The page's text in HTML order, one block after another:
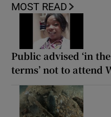
MOST READ
Public advised ‘in
terms’ not to attend